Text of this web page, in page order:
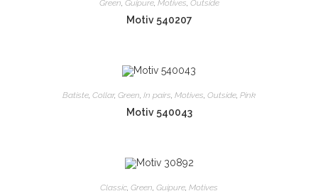
Green, Guipure, Motives, Outside
Motiv 540207
Batiste, Collar, Green, In pairs, Motives, Outside, Pink
Motiv 540043
Classic Green Guipure Motives